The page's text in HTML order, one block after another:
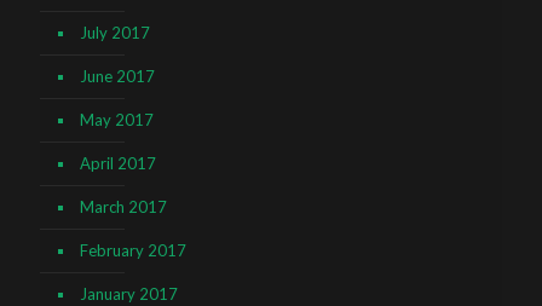
July 2017
June 2017
May 2017
April 2017
March 2017
February 2017
January 2017